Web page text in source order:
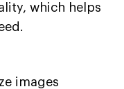
which helps
images